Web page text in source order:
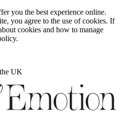
you the best experience online.
you agree to the use of cookies. If
cookies and how to manage
UK